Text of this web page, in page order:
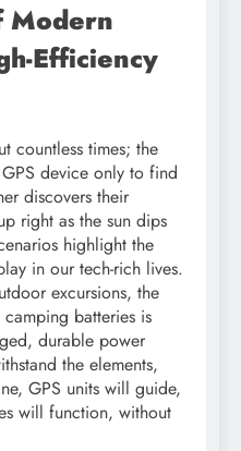
Modern
Efficiency
countless times; the
device only to find
discovers their
right as the sun dips
highlight the
in our tech-rich lives.
excursions, the
batteries is
durable power
the elements,
GPS units will guide,
will function, without